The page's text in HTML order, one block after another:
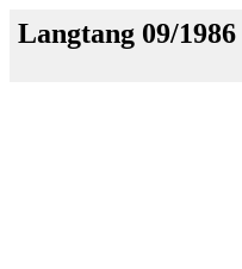
Langtang 09/